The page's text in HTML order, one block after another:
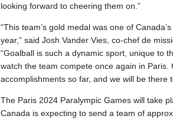
looking forward to cheering them on.”
“This team’s gold medal was one of
year,” said Josh Vander Vies, co-chef de
“Goalball is such a dynamic sport, unique to
watch the team compete once again in
accomplishments so far, and we will be there
The Paris 2024 Paralympic Games will take
Canada is expecting to send a team of